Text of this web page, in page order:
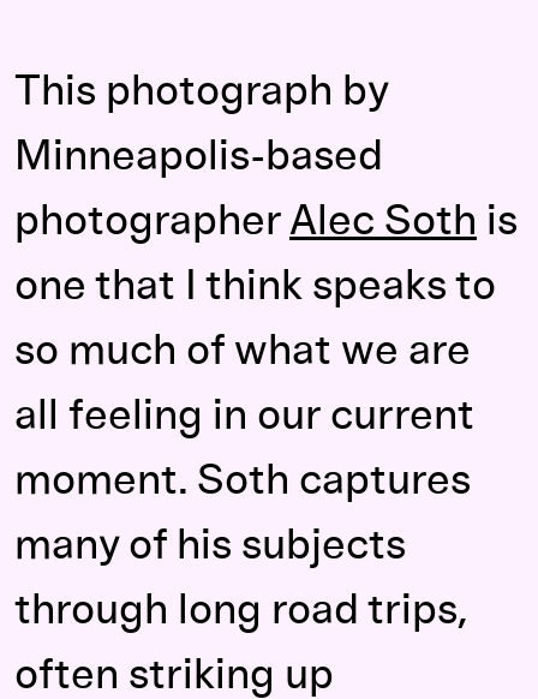
This photograph by
Minneapolis-based
photographer Alec Soth is
one that I think speaks to
so much of what we are
all feeling in our current
moment. Soth captures
many of his subjects
through long road trips,
often striking up